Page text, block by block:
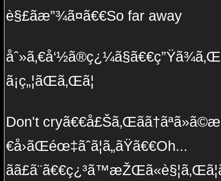
è§£ãæ”¾ã¤ã€€So far away
ã¡ç„¦ãŒã‚Œã¦
Don't
€å›ãŒéœ‡ãˆã¦ã„ãŸã€€Oh...